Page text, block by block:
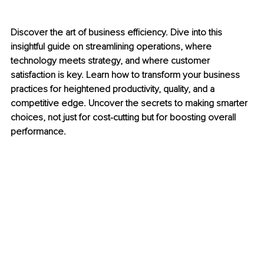
Discover the art of business efficiency. Dive into this
insightful guide on streamlining operations, where
technology meets strategy, and where customer
satisfaction is key. Learn how to transform your business
practices for heightened productivity, quality, and a
competitive edge. Uncover the secrets to making smarter
choices, not just for cost-cutting but for boosting overall
performance.